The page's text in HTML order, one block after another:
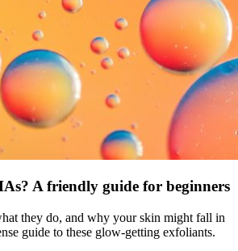
A friendly guide for beginners
they do, and why your skin might fall in
guide to these glow-getting exfoliants.